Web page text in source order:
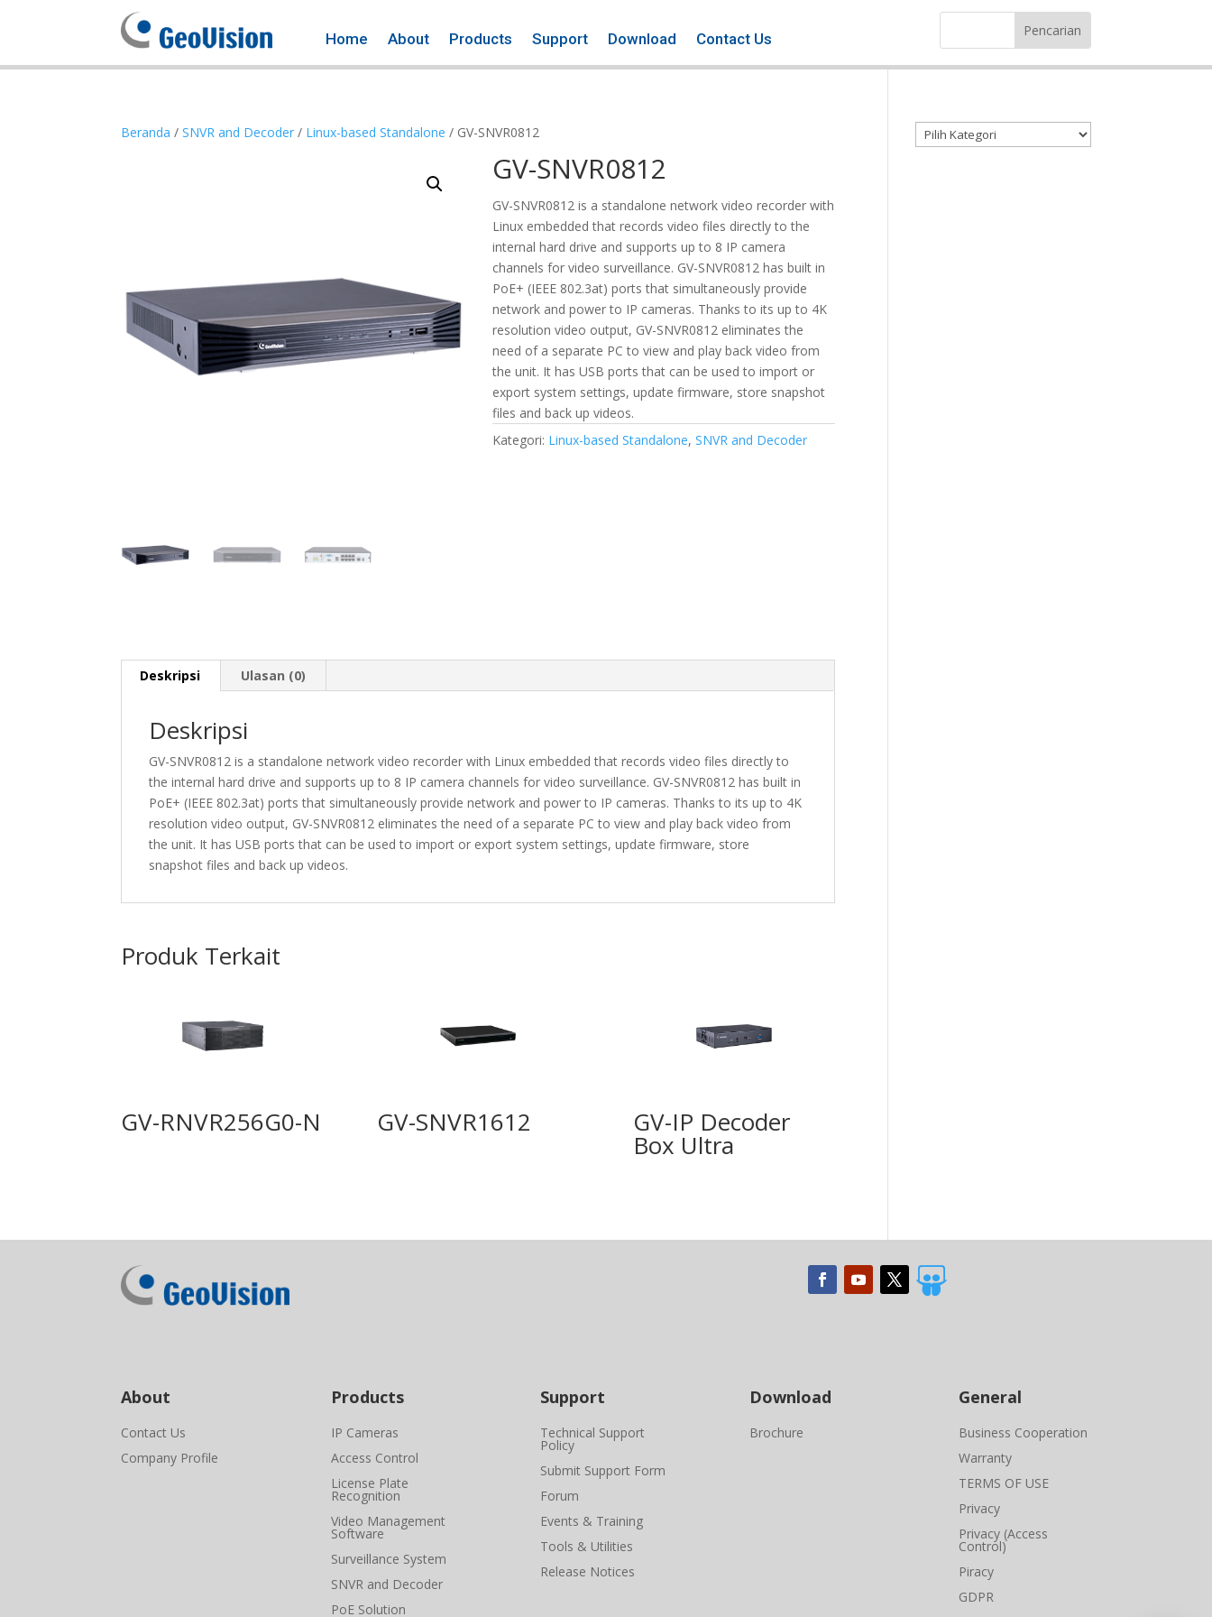
Home About Products Support Download Contact Us
Beranda /SNVR and Decoder / Linux-based Standalone / GV-SNVR0812
GV-SNVR0812
GV-SNVR0812 is a standalone network video recorder with
Linux embedded that records video files directly to the
internal hard drive and supports up to 8 IP camera
channels for video surveillance. GV-SNVR0812 has built in
PoE+ (IEEE 802.3at) ports that simultaneously provide
network and power to IP cameras. Thanks to its up to 4K
resolution video output, GV-SNVR0812 eliminates the
need of a separate PC to view and play back video from
the unit. It has USB ports that can be used to import or
export system settings, update firmware, store snapshot
files and back up videos.
Kategori: Linux-based Standalone,SNVR and Decoder
Deskripsi Ulasan (0)
Deskripsi
GV-SNVR0812 is a standalone network video recorder with Linux embedded that records video files directly to
the internal hard drive and supports up to 8 IP camera channels for video surveillance. GV-SNVR0812 has built in
PoE+ (IEEE 802.3at) ports that simultaneously provide network and power to IP cameras. Thanks to its up to 4K
resolution video output, GV-SNVR0812 eliminates the need of a separate PC to view and play back video from
the unit. It has USB ports that can be used to import or export system settings, update firmware, store
snapshot files and back up videos.
Produk Terkait
GV-RNVR256G0-N GV-SNVR1612 GV-IP Decoder
Box Ultra
Kategori produk

About
Contact Us
Company Profile
Products
IP Cameras
Access Control
License Plate
Recognition
Video Management
Software
Surveillance System
SNVR and Decoder
PoE Solution
Support
Technical Support
Policy
Submit Support Form
Forum
Events & Training
Tools & Utilities
Release Notices
Download
Brochure
General
Business Cooperation
Warranty
TERMS OF USE
Privacy
Privacy (Access
Control)
Piracy
GDPR